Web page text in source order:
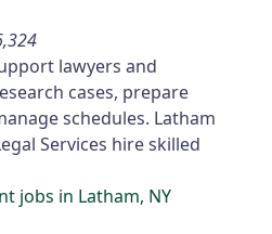
lawyers and
cases, prepare
schedules. Latham
Services hire skilled
jobs in Latham, NY